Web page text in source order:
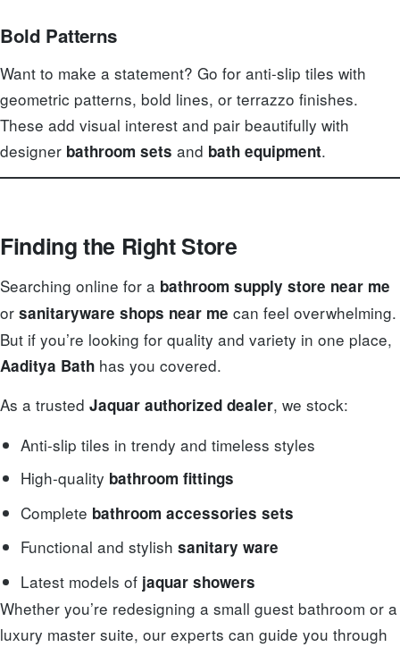
Bold Patterns
Want to make a statement? Go for anti-slip tiles with
geometric patterns, bold lines, or terrazzo finishes.
These add visual interest and pair beautifully with
designer bathroom sets and bath equipment.
Finding the Right Store
Searching online for a bathroom supply store near me
or sanitaryware shops near me can feel overwhelming.
But if you’re looking for quality and variety in one place,
Aaditya Bath has you covered.
As a trusted Jaquar authorized dealer, we stock:
Anti-slip tiles in trendy and timeless styles
High-quality bathroom fittings
Complete bathroom accessories sets
Functional and stylishsanitary ware
Latest models of jaquar showers
Whether you’re redesigning a small guest bathroom or a
luxury master suite, our experts can guide you through